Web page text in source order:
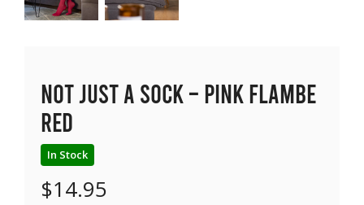
Not Just a Sock – Pink Flambe
Red
In Stock
$14.95